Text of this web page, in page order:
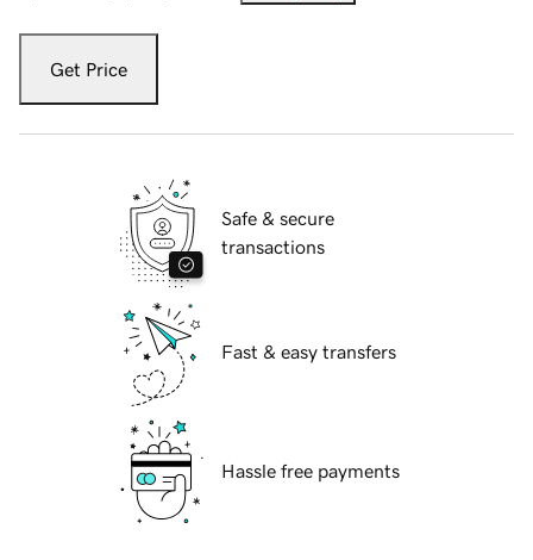
Get Price
Safe & secure
transactions
Fast & easy transfers
Hassle free payments